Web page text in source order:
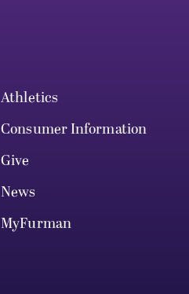
Athletics
Consumer Information
Give
News
MyFurman